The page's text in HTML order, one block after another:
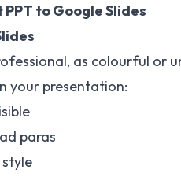
to Google Slides
as colourful or
your presentation:
paras